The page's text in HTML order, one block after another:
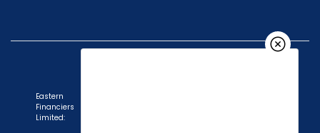
Eastern
Financiers
Limited: